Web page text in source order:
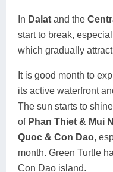
In Dalat and the
start to break,
which gradually
It is good month to
its active waterfront
The sun starts to
of Phan Thiet & Mui
Quoc & Con Dao,
month. Green Turtle
Con Dao island.